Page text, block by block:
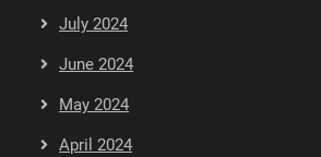
July 2024
June 2024
May 2024
April 2024